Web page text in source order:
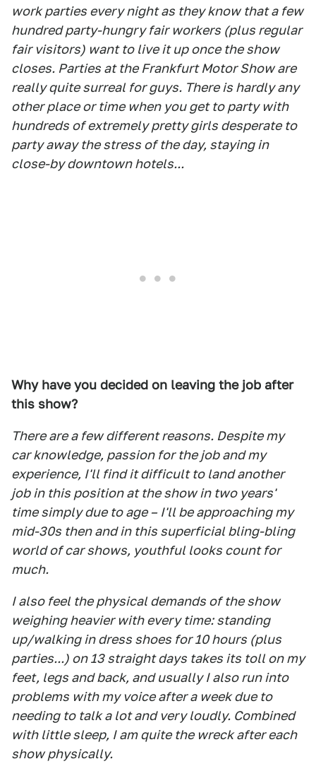
work parties every night as they know that a few
hundred party-hungry fair workers (plus regular
fair visitors) want to live it up once the show
closes. Parties at the Frankfurt Motor Show are
really quite surreal for guys. There is hardly any
other place or time when you get to party with
hundreds of extremely pretty girls desperate to
party away the stress of the day, staying in
close-by downtown hotels...
Why have you decided on leaving the job after
this show?
There are a few different reasons. Despite my
car knowledge, passion for the job and my
experience, I'll find it difficult to land another
job in this position at the show in two years'
time simply due to age – I'll be approaching my
mid-30s then and in this superficial bling-bling
world of car shows, youthful looks count for
much.
I also feel the physical demands of the show
weighing heavier with every time: standing
up/walking in dress shoes for 10 hours (plus
parties...) on 13 straight days takes its toll on my
feet, legs and back, and usually I also run into
problems with my voice after a week due to
needing to talk a lot and very loudly. Combined
with little sleep, I am quite the wreck after each
show physically.